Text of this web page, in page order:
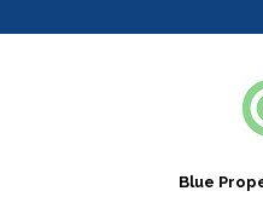
Blue